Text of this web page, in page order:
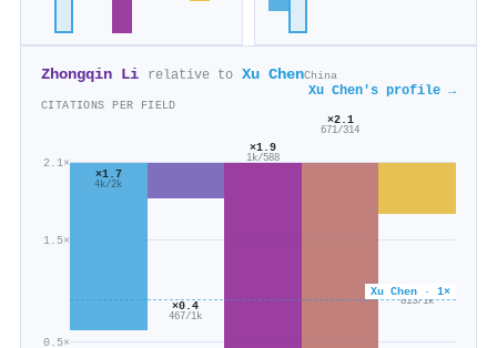
Zhongqin Li relative to Xu ChenChina
Xu Chen's profile →
CITATIONS PER FIELD
0.5×
1.5×
2.1×
Xu Chen · 1×
×1.7
4k/2k
×0.4
467/1k
×1.9
1k/588
×2.1
671/314
×0.6
813/1k